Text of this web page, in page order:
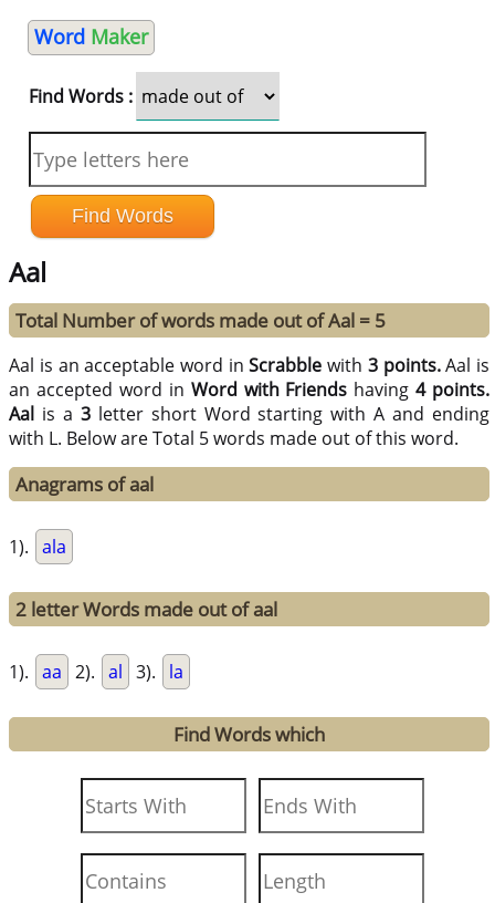
Word Maker
Find Words :
Aal
Total Number of words made out of Aal = 5
Aal is an acceptable word inScrabble with 3 points.Aal is
an accepted word in Word with Friends having4 points.
Aal is a 3letter short Word starting with A and ending
with L. Below are Total 5 words made out of this word.
Anagrams of aal
1). ala
2 letter Words made out of aal
1). aa 2). al 3). la
Find Words which